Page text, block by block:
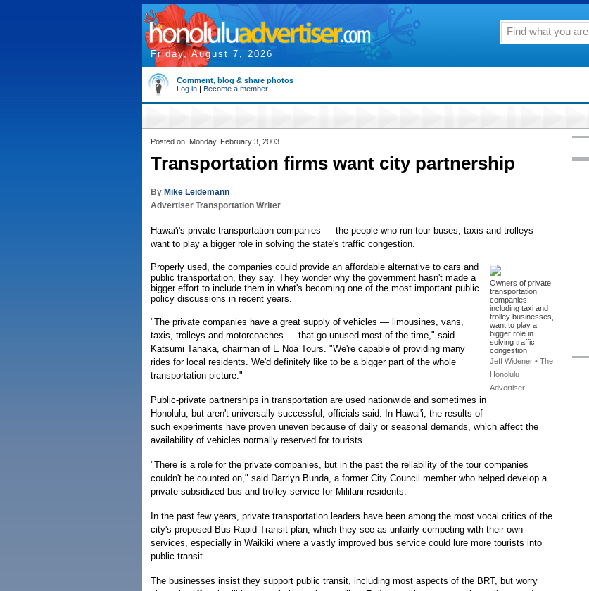
Friday, August 7, 2026
Comment, blog & share photos
Log in | Become a member
Posted on: Monday, February 3, 2003
Transportation firms want city partnership
By Mike Leidemann
Advertiser Transportation Writer
Hawai'i's private transportation companies — the people who run tour buses, taxis and trolleys —
want to play a bigger role in solving the state's traffic congestion.
Owners of private
transportation
companies,
including taxi and
trolley businesses,
want to play a
bigger role in
solving traffic
congestion.
Jeff Widener • The
Honolulu
Advertiser
Properly used, the companies could provide an affordable alternative to cars and
public transportation, they say. They wonder why the government hasn't made a
bigger effort to include them in what's becoming one of the most important public
policy discussions in recent years.
"The private companies have a great supply of vehicles — limousines, vans,
taxis, trolleys and motorcoaches — that go unused most of the time," said
Katsumi Tanaka, chairman of E Noa Tours. "We're capable of providing many
rides for local residents. We'd definitely like to be a bigger part of the whole
transportation picture."
Public-private partnerships in transportation are used nationwide and sometimes in
Honolulu, but aren't universally successful, officials said. In Hawai'i, the results of
such experiments have proven uneven because of daily or seasonal demands, which affect the
availability of vehicles normally reserved for tourists.
"There is a role for the private companies, but in the past the reliability of the tour companies
couldn't be counted on," said Darrlyn Bunda, a former City Council member who helped develop a
private subsidized bus and trolley service for Mililani residents.
In the past few years, private transportation leaders have been among the most vocal critics of the
city's proposed Bus Rapid Transit plan, which they see as unfairly competing with their own
services, especially in Waikiki where a vastly improved bus service could lure more tourists into
public transit.
The businesses insist they support public transit, including most aspects of the BRT, but worry